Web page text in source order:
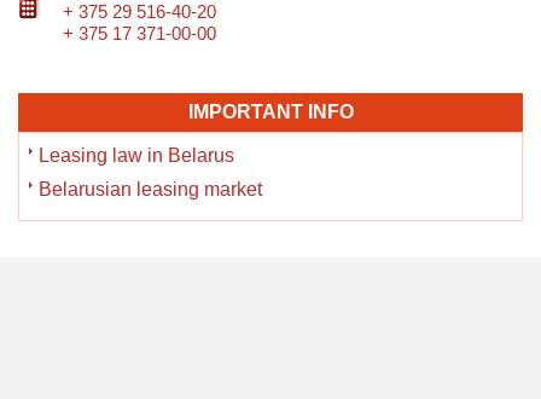
+ 375 29 516-40-20
+ 375 17 371-00-00
IMPORTANT INFO
Leasing law in Belarus
Belarusian leasing market